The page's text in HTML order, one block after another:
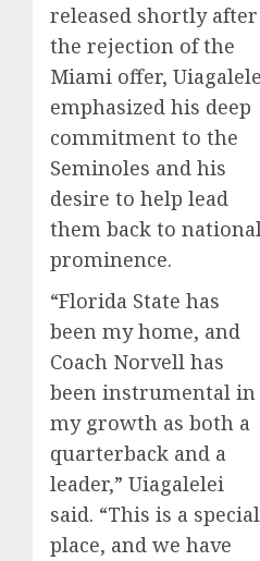
released shortly after
the rejection of the
Miami offer,
emphasized his deep
commitment to the
Seminoles and his
desire to help lead
them back to
prominence.
“Florida State has
been my home, and
Coach Norvell has
been instrumental in
my growth as both a
quarterback and a
leader,” Uiagalelei
said. “This is a special
place, and we have